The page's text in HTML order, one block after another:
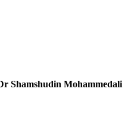
Shamshudin Mohammedali